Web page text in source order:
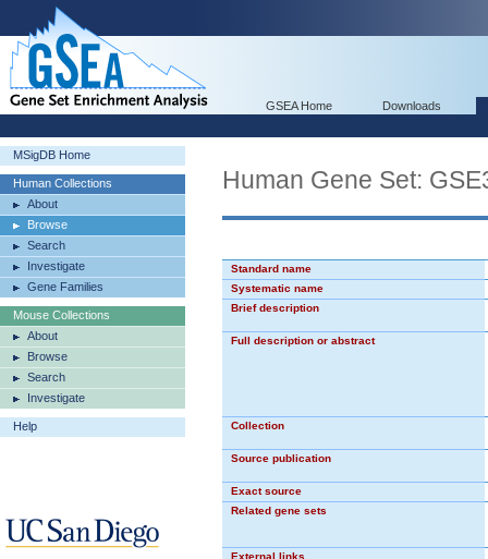
GSEA Home Downloads
MSigDB Home
Human Collections
About
Browse
Search
Investigate
Gene Families
Mouse Collections
About
Browse
Search
Investigate
Help
Human Gene Set:
Standard name
Systematic name
Brief description
Full description or abstract
Collection
Source publication
Exact source
Related gene sets
External links